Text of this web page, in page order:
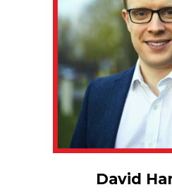
David